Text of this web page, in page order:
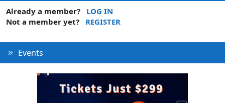
Already a member?
LOG IN
Not a member yet?
REGISTER
Events